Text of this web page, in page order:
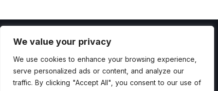
We value your privacy
We use cookies to enhance your browsing experience,
serve personalized ads or content, and analyze our
traffic. By clicking "Accept All", you consent to our use of
Copyright 2022 by ThemesCamp All Rights